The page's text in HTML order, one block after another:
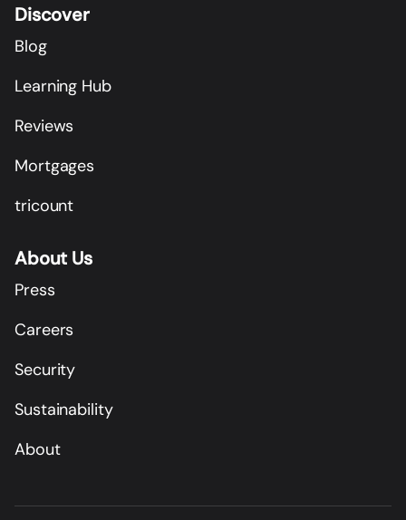
Discover
Blog
Learning Hub
Reviews
Mortgages
tricount
About Us
Press
Careers
Security
Sustainability
About